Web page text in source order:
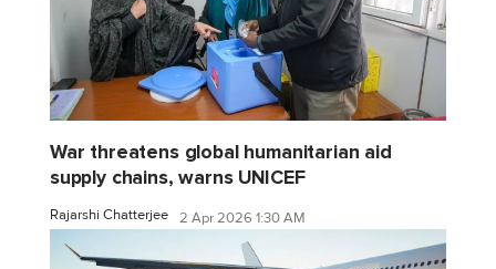
War threatens global humanitarian aid
supply chains, warns UNICEF
Rajarshi Chatterjee 2 Apr 2026 1:30 AM